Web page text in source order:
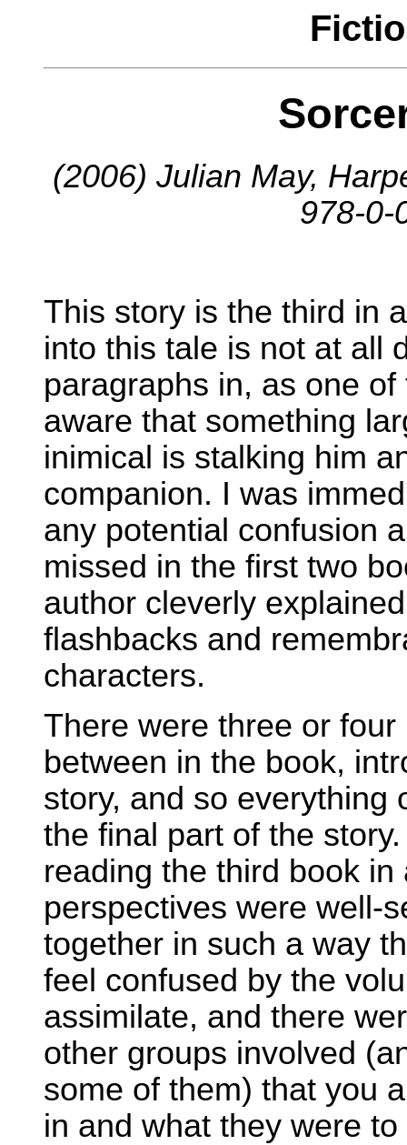
(2006) Julian May,
978-0-
This story is the third in
into this tale is not at all
paragraphs in, as one
aware that something
inimical is stalking him
companion. I was
any potential confusion
missed in the first two
author cleverly
flashbacks and
characters.
There were three or
between in the book,
story, and so everything
the final part of the
reading the third book in
perspectives were well-
together in such a way
feel confused by the
assimilate, and there
other groups involved
some of them) that you
in and what they were